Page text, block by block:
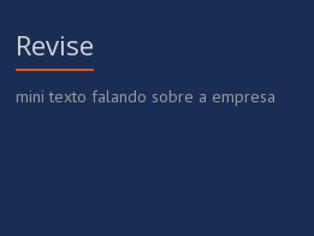
Revise
mini texto falando sobre a empresa